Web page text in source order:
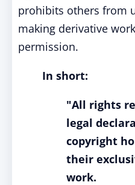
prohibits others from
making derivative
permission.
In short:
"All rights
legal
copyright
their
work.